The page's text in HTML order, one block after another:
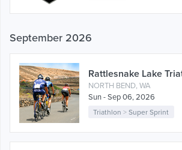
September 2026
Rattlesnake Lake
NORTH BEND, WA
Sun - Sep 06, 2026
Triathlon >Super Sprint